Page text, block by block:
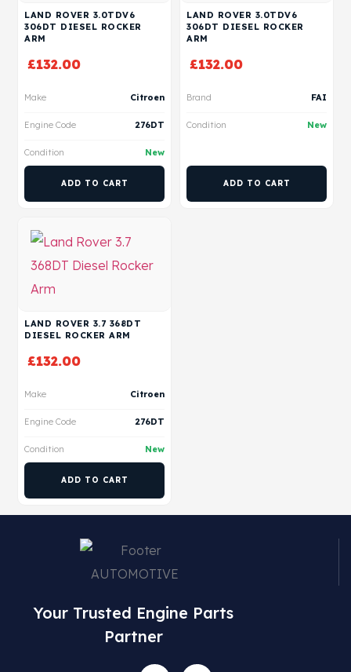
LAND ROVER 3.0TDV6
306DT DIESEL ROCKER
ARM
£132.00
Make Citroen
Engine Code 276DT
Condition New
ADD TO CART
LAND ROVER 3.0TDV6
306DT DIESEL ROCKER
ARM
£132.00
Brand FAI
Condition New
ADD TO CART
LAND ROVER 3.7 368DT
DIESEL ROCKER ARM
£132.00
Make Citroen
Engine Code 276DT
Condition New
ADD TO CART
Your Trusted Engine Parts
Partner